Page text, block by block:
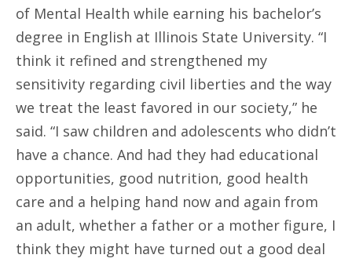
of Mental Health while earning his bachelor’s
degree in English at Illinois State University. “I
think it refined and strengthened my
sensitivity regarding civil liberties and the way
we treat the least favored in our society,” he
said. “I saw children and adolescents who didn’t
have a chance. And had they had educational
opportunities, good nutrition, good health
care and a helping hand now and again from
an adult, whether a father or a mother figure, I
think they might have turned out a good deal